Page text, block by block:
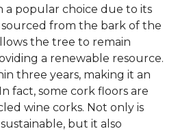
a popular choice due to its
sourced from the bark of the
the tree to remain
a renewable resource.
three years, making it an
fact, some cork floors are
wine corks. Not only is
but it also